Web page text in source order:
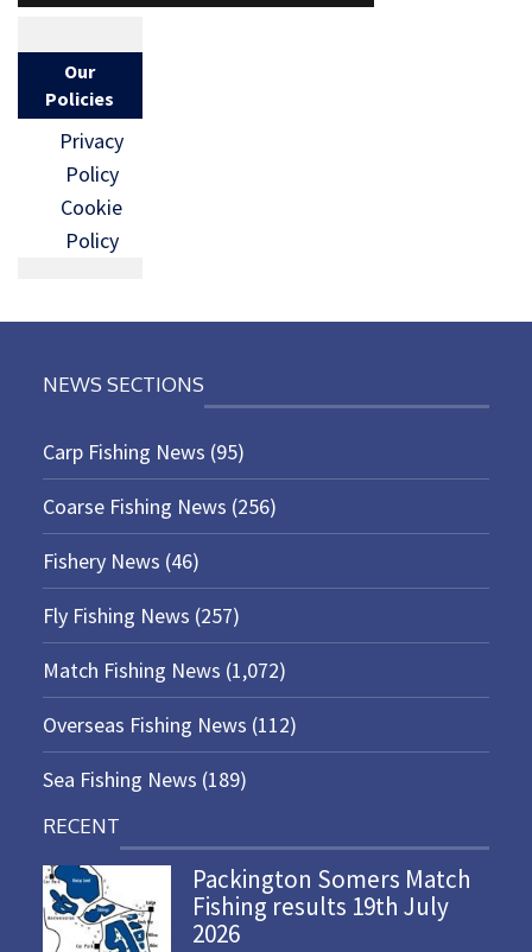
Our
Policies
Privacy
Policy
Cookie
Policy
NEWS SECTIONS
Carp Fishing News (95)
Coarse Fishing News (256)
Fishery News (46)
Fly Fishing News (257)
Match Fishing News (1,072)
Overseas Fishing News (112)
Sea Fishing News (189)
RECENT
Packington Somers Match
Fishing results 19th July
2026